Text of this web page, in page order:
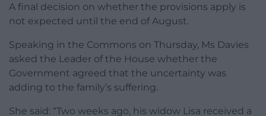
A final decision on whether the provisions apply is
not expected until the end of August.
Speaking in the Commons on Thursday, Ms Davies
asked the Leader of the House whether the
Government agreed that the uncertainty was
adding to the family’s suffering.
She said: “Two weeks ago, his widow Lisa received a